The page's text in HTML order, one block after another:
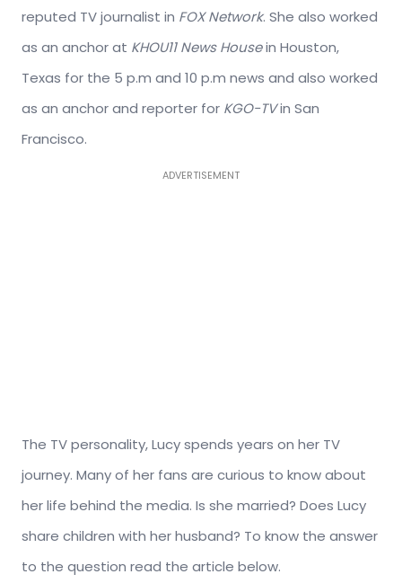
reputed TV journalist in FOX Network. She also worked
as an anchor at KHOU11 News Housein Houston,
Texas for the 5 p.m and 10 p.m news and also worked
as an anchor and reporter for KGO-TVin San
Francisco.
ADVERTISEMENT
The TV personality, Lucy spends years on her TV
journey. Many of her fans are curious to know about
her life behind the media. Is she married? Does Lucy
share children with her husband? To know the answer
to the question read the article below.